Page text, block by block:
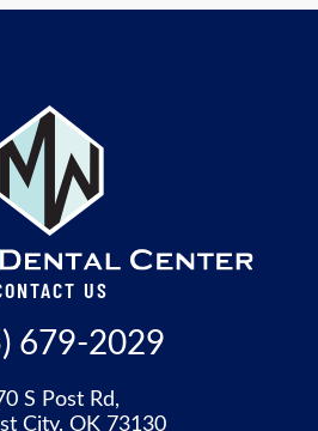
US
679-2029
S Post Rd,
City, OK 73130